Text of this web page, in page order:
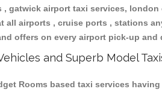
, gatwick airport taxi services,
all airports , cruise ports , stations
offers on every airport pick-up
and Superb Model
Rooms based taxi services